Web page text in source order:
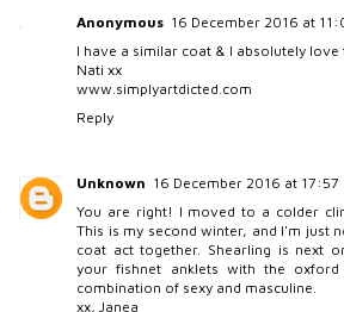
Anonymous 16 December 2016 at
I have a similar coat & I absolutely love
Nati xx
www.simplyartdicted.com
Reply
Unknown 16 December 2016 at 17:57
You are right! I moved to a colder
This is my second winter, and I'm just
coat act together. Shearling is next
your fishnet anklets with the
combination of sexy and masculine.
xx, Janea